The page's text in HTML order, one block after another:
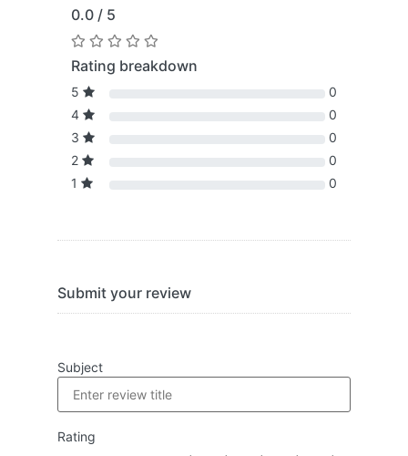
0.0 / 5
Rating breakdown
5
0
4
0
3
0
2
0
1
0
Submit your review
Subject
Rating